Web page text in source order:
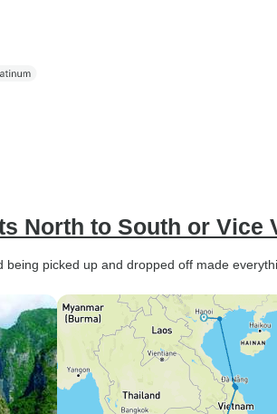
North to South or Vice
being picked up and dropped off made